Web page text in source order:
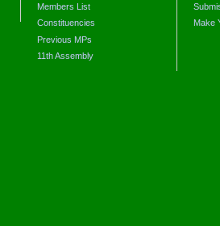
Members List
Constituencies
Previous MPs
11th Assembly
Make